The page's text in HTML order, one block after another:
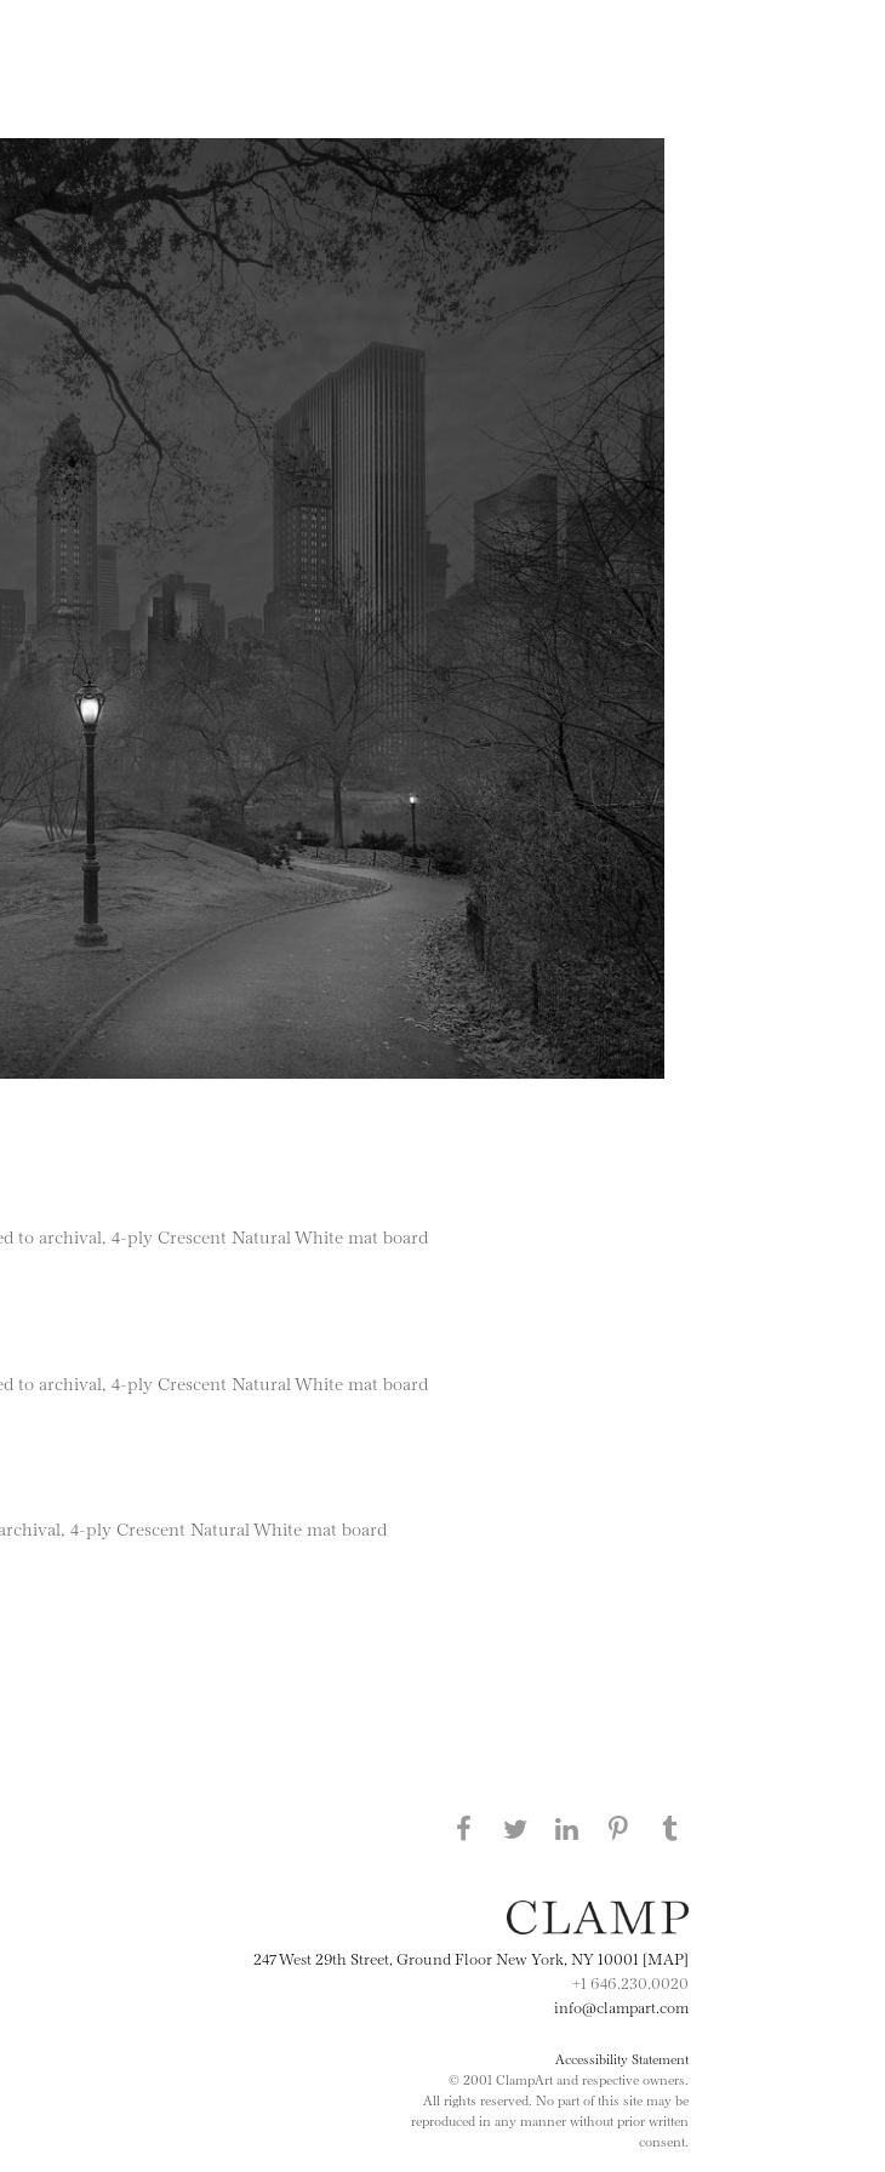
archival, 4-ply Crescent Natural White mat board
archival, 4-ply Crescent Natural White mat board
4-ply Crescent Natural White mat board
Share this page on Facebook
Share this page on Twitter
247 West 29th Street, Ground Floor New York, NY 10001 [MAP]
+1 646.230.0020
info@clampart.com
Accessibility Statement
© 2001 ClampArt and respective owners.
All rights reserved. No part of this site may be
reproduced in any manner without prior written
consent.